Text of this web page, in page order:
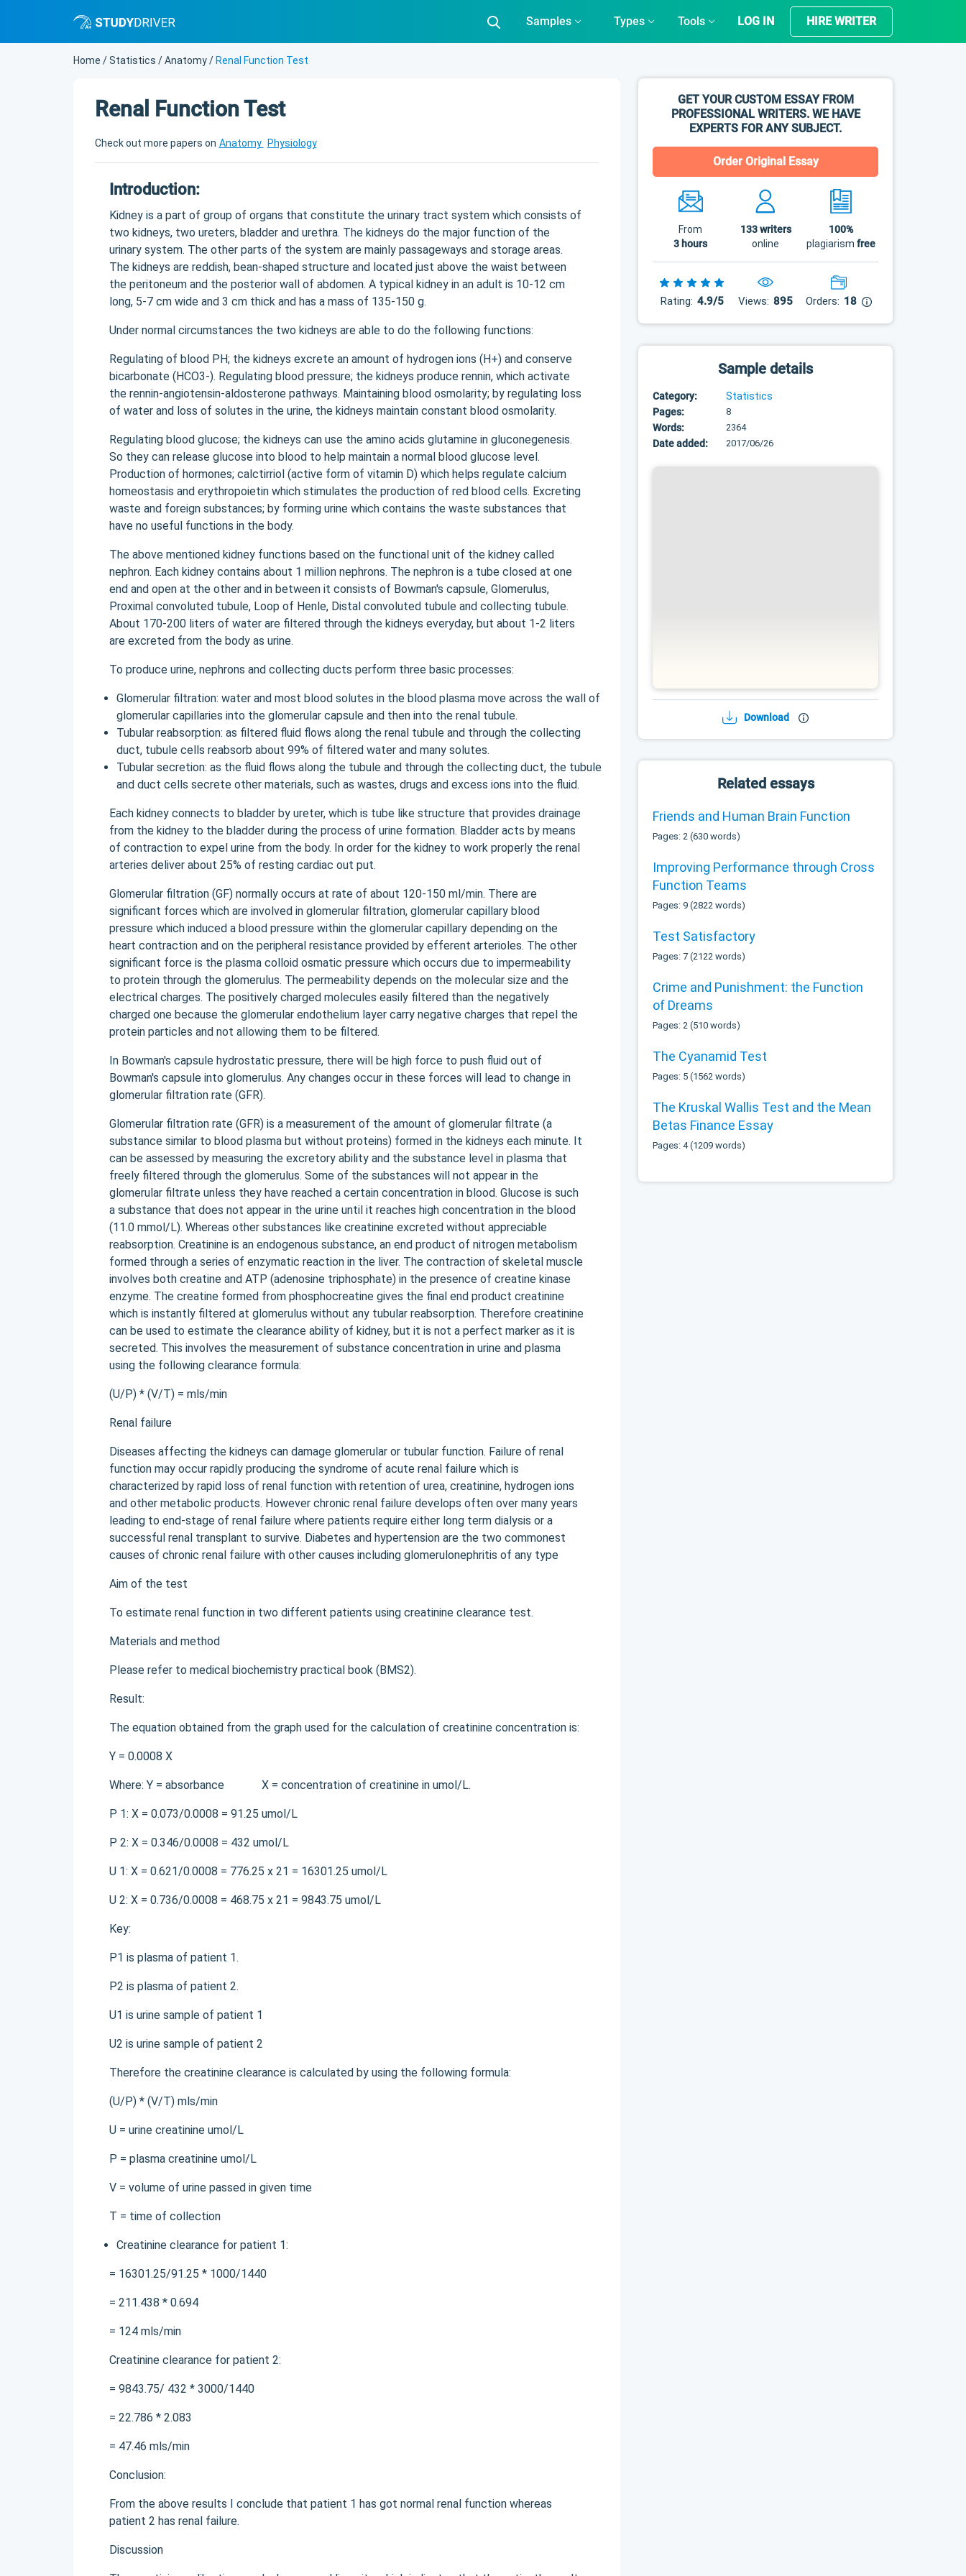
Samples Types Tools LOG IN HIRE WRITER
Home /Statistics /Anatomy/ Renal Function Test
GET YOUR CUSTOM ESSAY FROM
PROFESSIONAL WRITERS. WE HAVE
EXPERTS FOR ANY SUBJECT.
Order Original Essay
From
3 hours
133writers
online
100%
plagiarism free
Rating: 4.9/5 Views: 895 Orders: 18
Sample details
Category:
Statistics
Pages:
8
Words: 2364
Date added: 2017/06/26
Download
Related essays
Friends and Human Brain Function
Pages: 2 (630 words)
Improving Performance through Cross
Function Teams
Pages: 9 (2822 words)
Test Satisfactory
Pages: 7 (2122 words)
Crime and Punishment: the Function
of Dreams
Pages: 2 (510 words)
The Cyanamid Test
Pages: 5 (1562 words)
The Kruskal Wallis Test and the Mean
Betas Finance Essay
Pages: 4 (1209 words)
Renal Function Test
Check out more papers on Anatomy Physiology
Introduction:
Kidney is a part of group of organs that constitute the urinary tract system which consists of
two kidneys, two ureters, bladder and urethra. The kidneys do the major function of the
urinary system. The other parts of the system are mainly passageways and storage areas.
The kidneys are reddish, bean-shaped structure and located just above the waist between
the peritoneum and the posterior wall of abdomen. A typical kidney in an adult is 10-12 cm
long, 5-7 cm wide and 3 cm thick and has a mass of 135-150 g.
Under normal circumstances the two kidneys are able to do the following functions:
Regulating of blood PH; the kidneys excrete an amount of hydrogen ions (H+) and conserve
bicarbonate (HCO3-). Regulating blood pressure; the kidneys produce rennin, which activate
the rennin-angiotensin-aldosterone pathways. Maintaining blood osmolarity; by regulating loss
of water and loss of solutes in the urine, the kidneys maintain constant blood osmolarity.
Regulating blood glucose; the kidneys can use the amino acids glutamine in gluconegenesis.
So they can release glucose into blood to help maintain a normal blood glucose level.
Production of hormones; calctirriol (active form of vitamin D) which helps regulate calcium
homeostasis and erythropoietin which stimulates the production of red blood cells. Excreting
waste and foreign substances; by forming urine which contains the waste substances that
have no useful functions in the body.
The above mentioned kidney functions based on the functional unit of the kidney called
nephron. Each kidney contains about 1 million nephrons. The nephron is a tube closed at one
end and open at the other and in between it consists of Bowman's capsule, Glomerulus,
Proximal convoluted tubule, Loop of Henle, Distal convoluted tubule and collecting tubule.
About 170-200 liters of water are filtered through the kidneys everyday, but about 1-2 liters
are excreted from the body as urine.
To produce urine, nephrons and collecting ducts perform three basic processes:
Glomerular filtration: water and most blood solutes in the blood plasma move across the wall of
glomerular capillaries into the glomerular capsule and then into the renal tubule.
Tubular reabsorption: as filtered fluid flows along the renal tubule and through the collecting
duct, tubule cells reabsorb about 99% of filtered water and many solutes.
Tubular secretion: as the fluid flows along the tubule and through the collecting duct, the tubule
and duct cells secrete other materials, such as wastes, drugs and excess ions into the fluid.
Each kidney connects to bladder by ureter, which is tube like structure that provides drainage
from the kidney to the bladder during the process of urine formation. Bladder acts by means
of contraction to expel urine from the body. In order for the kidney to work properly the renal
arteries deliver about 25% of resting cardiac out put.
Glomerular filtration (GF) normally occurs at rate of about 120-150 ml/min. There are
significant forces which are involved in glomerular filtration, glomerular capillary blood
pressure which induced a blood pressure within the glomerular capillary depending on the
heart contraction and on the peripheral resistance provided by efferent arterioles. The other
significant force is the plasma colloid osmatic pressure which occurs due to impermeability
to protein through the glomerulus. The permeability depends on the molecular size and the
electrical charges. The positively charged molecules easily filtered than the negatively
charged one because the glomerular endothelium layer carry negative charges that repel the
protein particles and not allowing them to be filtered.
In Bowman's capsule hydrostatic pressure, there will be high force to push fluid out of
Bowman's capsule into glomerulus. Any changes occur in these forces will lead to change in
glomerular filtration rate (GFR).
Glomerular filtration rate (GFR) is a measurement of the amount of glomerular filtrate (a
substance similar to blood plasma but without proteins) formed in the kidneys each minute. It
can be assessed by measuring the excretory ability and the substance level in plasma that
freely filtered through the glomerulus. Some of the substances will not appear in the
glomerular filtrate unless they have reached a certain concentration in blood. Glucose is such
a substance that does not appear in the urine until it reaches high concentration in the blood
(11.0 mmol/L). Whereas other substances like creatinine excreted without appreciable
reabsorption. Creatinine is an endogenous substance, an end product of nitrogen metabolism
formed through a series of enzymatic reaction in the liver. The contraction of skeletal muscle
involves both creatine and ATP (adenosine triphosphate) in the presence of creatine kinase
enzyme. The creatine formed from phosphocreatine gives the final end product creatinine
which is instantly filtered at glomerulus without any tubular reabsorption. Therefore creatinine
can be used to estimate the clearance ability of kidney, but it is not a perfect marker as it is
secreted. This involves the measurement of substance concentration in urine and plasma
using the following clearance formula:
(U/P) * (V/T) = mls/min
Renal failure
Diseases affecting the kidneys can damage glomerular or tubular function. Failure of renal
function may occur rapidly producing the syndrome of acute renal failure which is
characterized by rapid loss of renal function with retention of urea, creatinine, hydrogen ions
and other metabolic products. However chronic renal failure develops often over many years
leading to end-stage of renal failure where patients require either long term dialysis or a
successful renal transplant to survive. Diabetes and hypertension are the two commonest
causes of chronic renal failure with other causes including glomerulonephritis of any type
Aim of the test
To estimate renal function in two different patients using creatinine clearance test.
Materials and method
Please refer to medical biochemistry practical book (BMS2).
Result:
The equation obtained from the graph used for the calculation of creatinine concentration is:
Y = 0.0008 X
Where: Y = absorbance X = concentration of creatinine in umol/L.
P 1: X = 0.073/0.0008 = 91.25 umol/L
P 2: X = 0.346/0.0008 = 432 umol/L
U 1: X = 0.621/0.0008 = 776.25 x 21 = 16301.25 umol/L
U 2: X = 0.736/0.0008 = 468.75 x 21 = 9843.75 umol/L
Key:
P1 is plasma of patient 1.
P2 is plasma of patient 2.
U1 is urine sample of patient 1
U2 is urine sample of patient 2
Therefore the creatinine clearance is calculated by using the following formula:
(U/P) * (V/T) mls/min
U = urine creatinine umol/L
P = plasma creatinine umol/L
V = volume of urine passed in given time
T = time of collection
Creatinine clearance for patient 1:
= 16301.25/91.25 * 1000/1440
= 211.438 * 0.694
= 124 mls/min
Creatinine clearance for patient 2:
= 9843.75/ 432 * 3000/1440
= 22.786 * 2.083
= 47.46 mls/min
Conclusion:
From the above results I conclude that patient 1 has got normal renal function whereas
patient 2 has renal failure.
Discussion